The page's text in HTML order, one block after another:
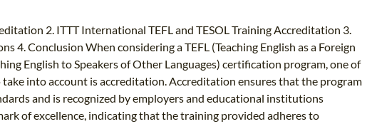
2. ITTT International TEFL and TESOL Training Accreditation 3.
4. Conclusion When considering a TEFL (Teaching English as a Foreign
English to Speakers of Other Languages) certification program, one of
into account is accreditation. Accreditation ensures that the program
and is recognized by employers and educational institutions
of excellence, indicating that the training provided adheres to